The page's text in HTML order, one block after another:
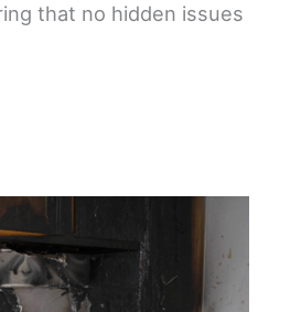
that no hidden issues